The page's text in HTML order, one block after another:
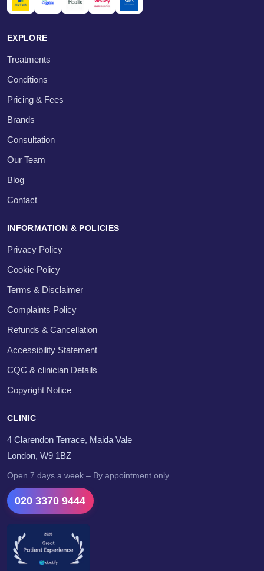
EXPLORE
Treatments
Conditions
Pricing & Fees
Brands
Consultation
Our Team
Blog
Contact
INFORMATION & POLICIES
Privacy Policy
Cookie Policy
Terms & Disclaimer
Complaints Policy
Refunds & Cancellation
Accessibility Statement
CQC & clinician Details
Copyright Notice
CLINIC
4 Clarendon Terrace, Maida Vale
London, W9 1BZ
Open 7 days a week – By appointment only
020 3370 9444